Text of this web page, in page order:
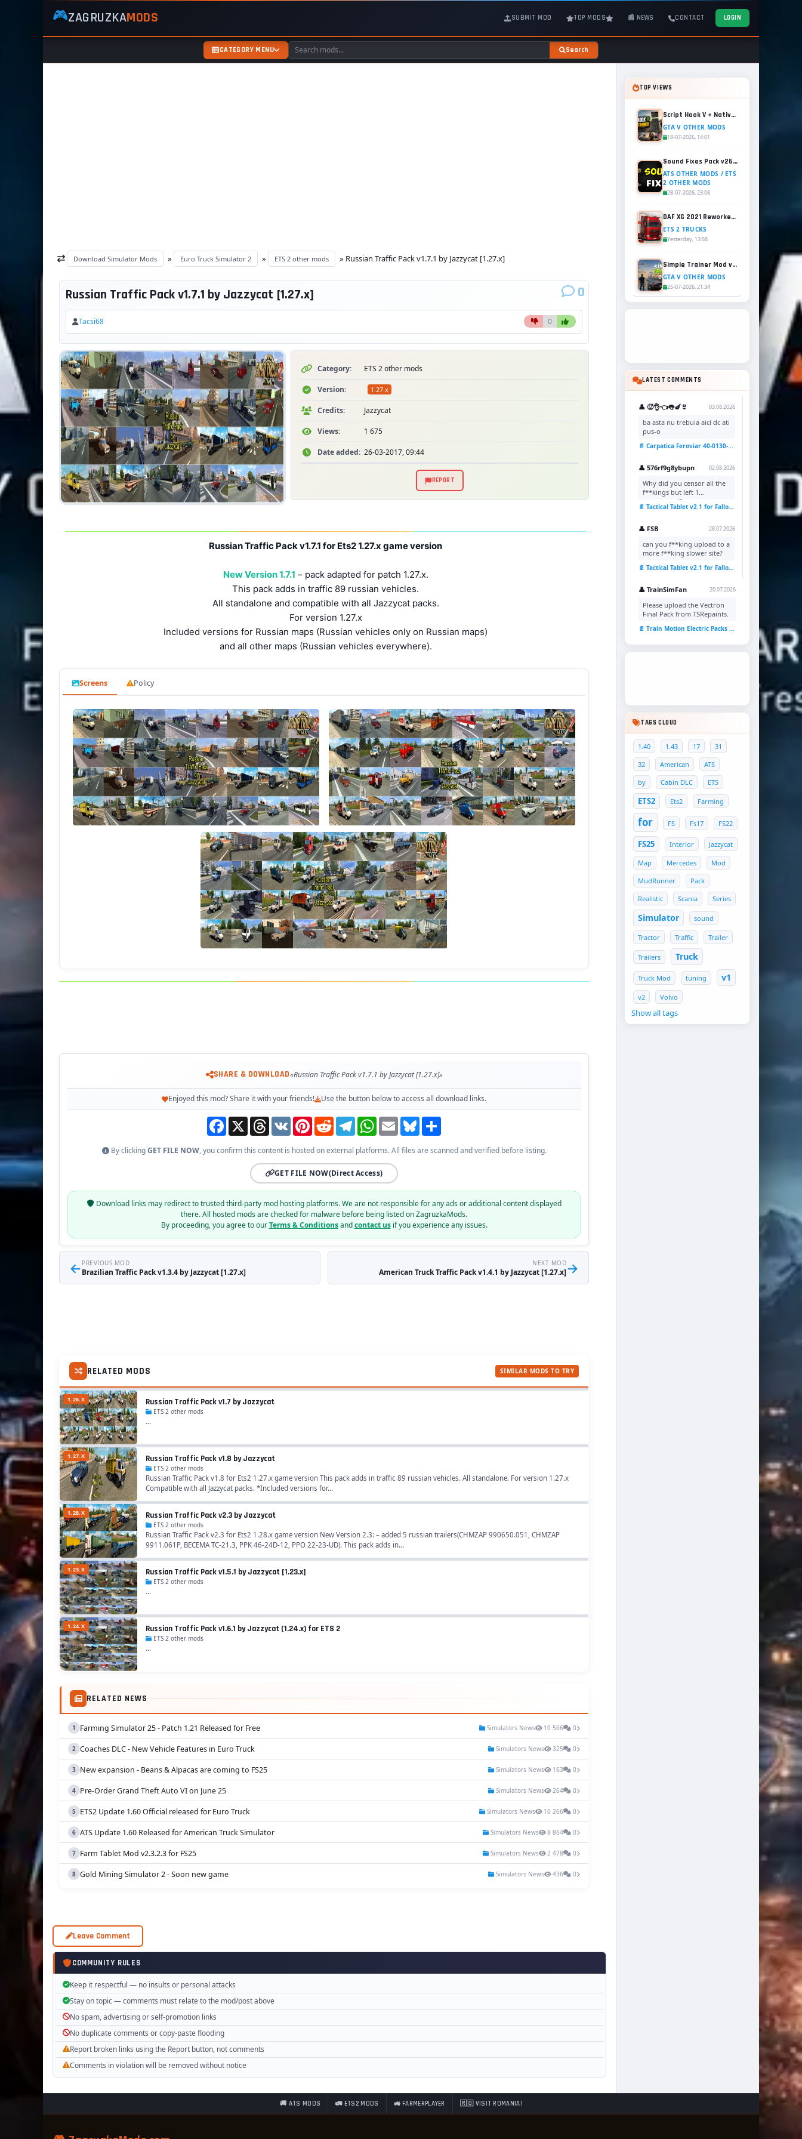
ZagruzkaMods
—
Simulator
🎮ZAGRUZKAMODS SUBMIT MOD TOP MODS 📰 NEWS CONTACT LOGIN
CATEGORY MENU Search
Download Simulator Mods » Euro Truck Simulator 2 » ETS 2 other mods » Russian Traffic Pack v1.7.1 by Jazzycat [1.27.x]
Russian Traffic Pack v1.7.1 by Jazzycat [1.27.x] 0
Tacsi68 0
Category: ETS 2 other mods
Version: 1.27.x
Credits: Jazzycat
Views: 1 675
Date added: 26-03-2017, 09:44
REPORT
Russian Traffic Pack v1.7.1 for Ets2 1.27.x game version
New Version 1.7.1 – pack adapted for patch 1.27.x.
This pack adds in traffic 89 russian vehicles.
All standalone and compatible with all Jazzycat packs.
For version 1.27.x
Included versions for Russian maps (Russian vehicles only on Russian maps)
and all other maps (Russian vehicles everywhere).
Screens Policy
SHARE & DOWNLOAD«Russian Traffic Pack v1.7.1 by Jazzycat [1.27.x]»
Enjoyed this mod? Share it with your friends! Use the button below to access all download links.
Facebook
X ThreadsVK PinterestReddit TelegramWhatsApp
Email Bluesky
By clickingGET FILE NOW, you confirm this content is hosted on external platforms. All files are scanned and verified before listing.
GET FILE NOW(Direct Access)
Download links may redirect to trusted third-party mod hosting platforms. We are not responsible for any ads or additional content displayed
there. All hosted mods are checked for malware before being listed on ZagruzkaMods.
By proceeding, you agree to ourTerms & Conditionsandcontact usif you experience any issues.
← PREVIOUS MOD
Brazilian Traffic Pack v1.3.4 by Jazzycat [1.27.x]
NEXT MOD
American Truck Traffic Pack v1.4.1 by Jazzycat [1.27.x]→
RELATED MODS SIMILAR MODS TO TRY
1.26.X Russian Traffic Pack v1.7 by Jazzycat
ETS 2 other mods
...
1.27.X Russian Traffic Pack v1.8 by Jazzycat
ETS 2 other mods
Russian Traffic Pack v1.8 for Ets2 1.27.x game version This pack adds in traffic 89 russian vehicles. All standalone. For version 1.27.x
Compatible with all Jazzycat packs. *Included versions for...
1.28.X Russian Traffic Pack v2.3 by Jazzycat
ETS 2 other mods
Russian Traffic Pack v2.3 for Ets2 1.28.x game version New Version 2.3: – added 5 russian trailers(CHMZAP 990650.051, CHMZAP
9911.061P, BECEMA TC-21.3, PPK 46-24D-12, PPO 22-23-UD). This pack adds in...
1.23.X Russian Traffic Pack v1.5.1 by Jazzycat [1.23.x]
ETS 2 other mods
...
1.24.X Russian Traffic Pack v1.6.1 by Jazzycat (1.24.x) for ETS 2
ETS 2 other mods
...
RELATED NEWS
Farming Simulator 25 - Patch 1.21 Released for Free Simulators News 10 506 0
Coaches DLC - New Vehicle Features in Euro Truck Simulators News 325 0
New expansion - Beans & Alpacas are coming to FS25 Simulators News 163 0
Pre-Order Grand Theft Auto VI on June 25 Simulators News 264 0
ETS2 Update 1.60 Official released for Euro Truck Simulators News 10 266 0
ATS Update 1.60 Released for American Truck Simulator Simulators News 8 864 0
Farm Tablet Mod v2.3.2.3 for FS25 Simulators News 2 478 0
Gold Mining Simulator 2 - Soon new game Simulators News 436 0
Leave Comment
COMMUNITY RULES
Keep it respectful — no insults or personal attacks
Stay on topic — comments must relate to the mod/post above
No spam, advertising or self-promotion links
No duplicate comments or copy-paste flooding
Report broken links using the Report button, not comments
Comments in violation will be removed without notice
TOP VIEWS
Script Hook V + Native Trainer v1.0.1158.13 for GTA 5
GTA V OTHER MODS
18-07-2026, 14:01
Sound Fixes Pack v26.56 for ATS and ETS2 (1.60.x)
ATS OTHER MODS / ETS
2 OTHER MODS
28-07-2026, 23:08
DAF XG 2021 Reworked v1.2 (1.60.x) for ETS2
ETS 2 TRUCKS
Yesterday, 13:58
Simple Trainer Mod v18.4 for GTA 5
GTA V OTHER MODS
25-07-2026, 21:34
LATEST COMMENTS
👤 🥵👌👈👅🍆👙 03.08.2026
ba asta nu trebuia aici dc ati
pus-o
📄 Carpatica Feroviar 40-0130-7 Reskin v1.0 for TSC
👤 576rf9g8ybupn 02.08.2026
Why did you censor all the
f**kings but left 1
uncensored?
📄 Tactical Tablet v2.1 for Fallout 4
👤 FSB 28.07.2026
can you f**king upload to a
more f**king slower site?
📄 Tactical Tablet v2.1 for Fallout 4
👤 TrainSimFan 20.07.2026
Please upload the Vectron
Final Pack from TSRepaints.
📄 Train Motion Electric Packs v1.0 for TSC
TAGS CLOUD
1.40 1.43 17
31
32
American
ATS
by
Cabin DLC ETS
ETS2 Ets2 Farming
for FS Fs17 FS22
FS25 Interior Jazzycat
Map Mercedes
Mod
MudRunner
Pack
Realistic
Scania Series
Simulator sound
Tractor Traffic Trailer
Trailers Truck
Truck Mod tuning v1
v2 Volvo
Show all tags
🚚 ATS MODS 🚛 ETS2 MODS 🚜 FARMERPLAYER 🇷🇴 VISIT ROMANIA!